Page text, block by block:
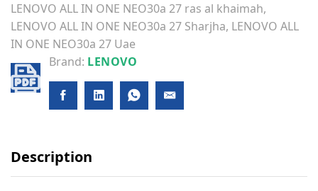
LENOVO ALL IN ONE NEO30a 27 ras al khaimah,
LENOVO ALL IN ONE NEO30a 27 Sharjha, LENOVO ALL
IN ONE NEO30a 27 Uae
Brand: LENOVO
Description